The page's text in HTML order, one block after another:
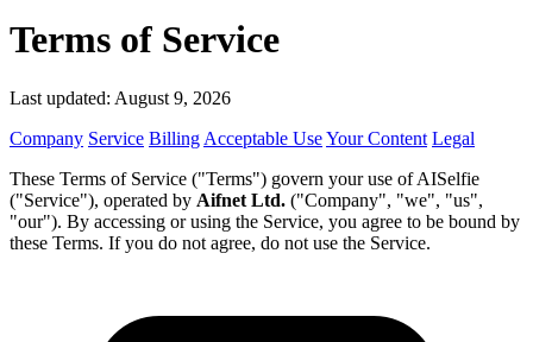
Terms of Service
Last updated: August 9, 2026
Company Service Billing Acceptable UseYour Content Legal
These Terms of Service ("Terms") govern your use of AISelfie
("Service"), operated by Aifnet Ltd. ("Company", "we", "us",
"our"). By accessing or using the Service, you agree to be bound by
these Terms. If you do not agree, do not use the Service.